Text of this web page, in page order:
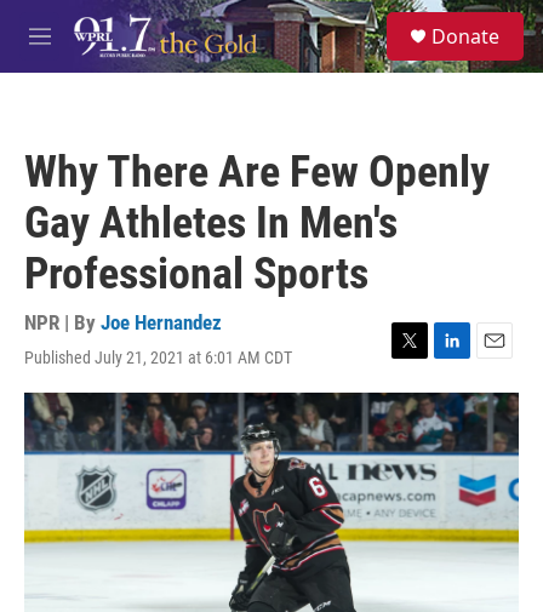
Skip to main content
M
e
S
e
a
Donate
Why There Are Few Openly
Gay Athletes In Men's
Professional Sports
NPR | By Joe Hernandez
Published July 21, 2021 at 6:01 AM CDT
T
w
i
t
t
e
r
L
i
n
k
e
d
I
n
E
m
a
l